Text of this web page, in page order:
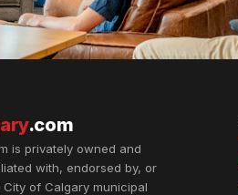
.com
is privately owned and
with, endorsed by, or
of Calgary municipal